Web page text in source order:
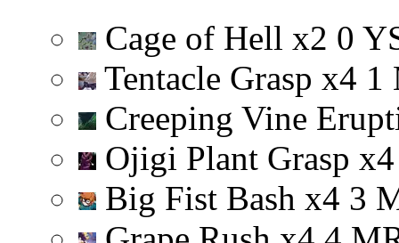
Cage of Hell x2 0 Y
Tentacle Grasp x4 1
Creeping Vine
Ojigi Plant Grasp x4
Big Fist Bash x4 3